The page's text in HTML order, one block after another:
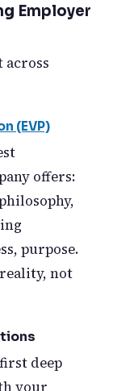
Employer
(EVP)
offers:
purpose.
not
deep
your